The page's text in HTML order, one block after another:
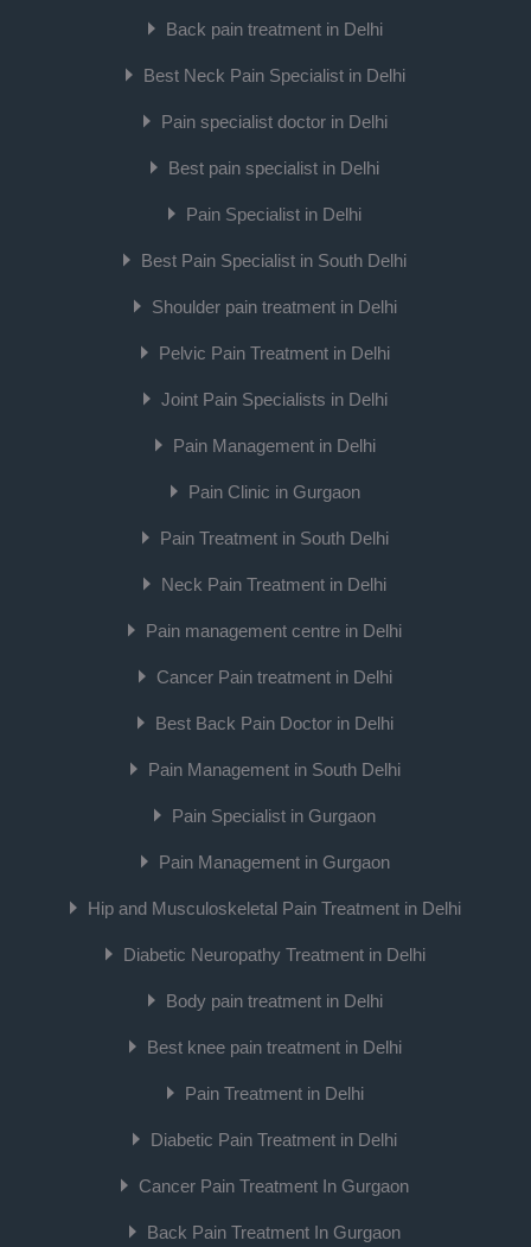
Back pain treatment in Delhi
Best Neck Pain Specialist in Delhi
Pain specialist doctor in Delhi
Best pain specialist in Delhi
Pain Specialist in Delhi
Best Pain Specialist in South Delhi
Shoulder pain treatment in Delhi
Pelvic Pain Treatment in Delhi
Joint Pain Specialists in Delhi
Pain Management in Delhi
Pain Clinic in Gurgaon
Pain Treatment in South Delhi
Neck Pain Treatment in Delhi
Pain management centre in Delhi
Cancer Pain treatment in Delhi
Best Back Pain Doctor in Delhi
Pain Management in South Delhi
Pain Specialist in Gurgaon
Pain Management in Gurgaon
Hip and Musculoskeletal Pain Treatment in Delhi
Diabetic Neuropathy Treatment in Delhi
Body pain treatment in Delhi
Best knee pain treatment in Delhi
Pain Treatment in Delhi
Diabetic Pain Treatment in Delhi
Cancer Pain Treatment In Gurgaon
Back Pain Treatment In Gurgaon